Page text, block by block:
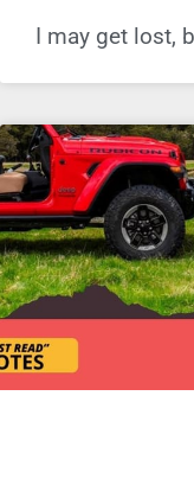
I may get lost,